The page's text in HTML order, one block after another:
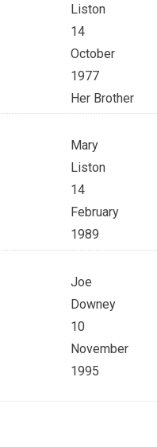
Liston
14
October
1977
Her Brother
Mary
Liston
14
February
1989
Joe
Downey
10
November
1995